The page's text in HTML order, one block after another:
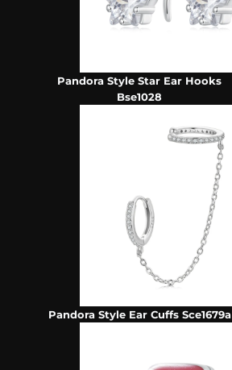
Pandora Style Star Ear Hooks
Bse1028
Pandora Style Ear Cuffs Sce1679a